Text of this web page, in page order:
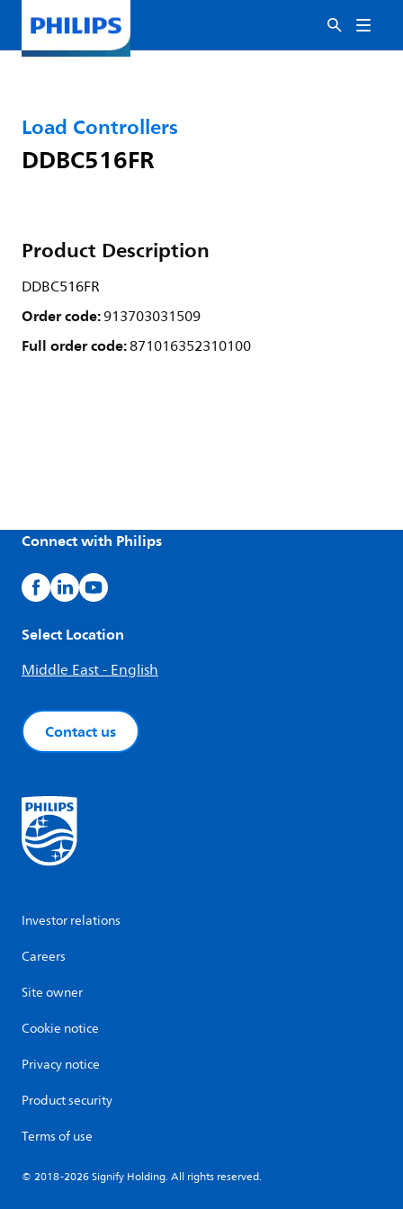
Load Controllers
DDBC516FR
Product Description
DDBC516FR
Order code:913703031509
Full order code:871016352310100
Connect with Philips
Select Location
Middle East - English
Contact us
Investor relations
Careers
Site owner
Cookie notice
Privacy notice
Product security
Terms of use
© 2018-2026 Signify Holding. All rights reserved.